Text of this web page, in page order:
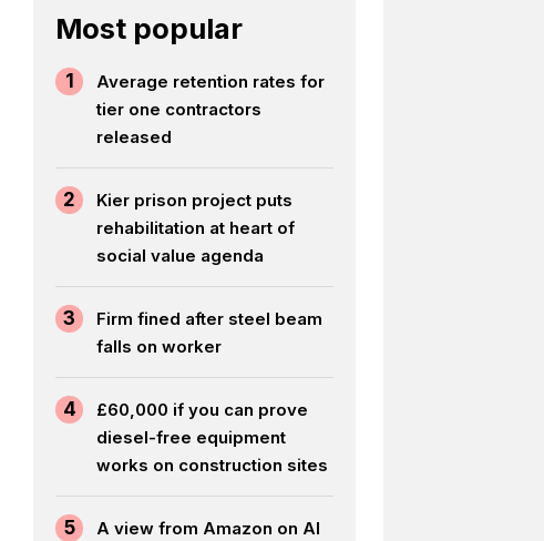
Most popular
1
Average retention rates for
tier one contractors
released
2
Kier prison project puts
rehabilitation at heart of
social value agenda
3
Firm fined after steel beam
falls on worker
4
£60,000 if you can prove
diesel-free equipment
works on construction sites
5
A view from Amazon on AI